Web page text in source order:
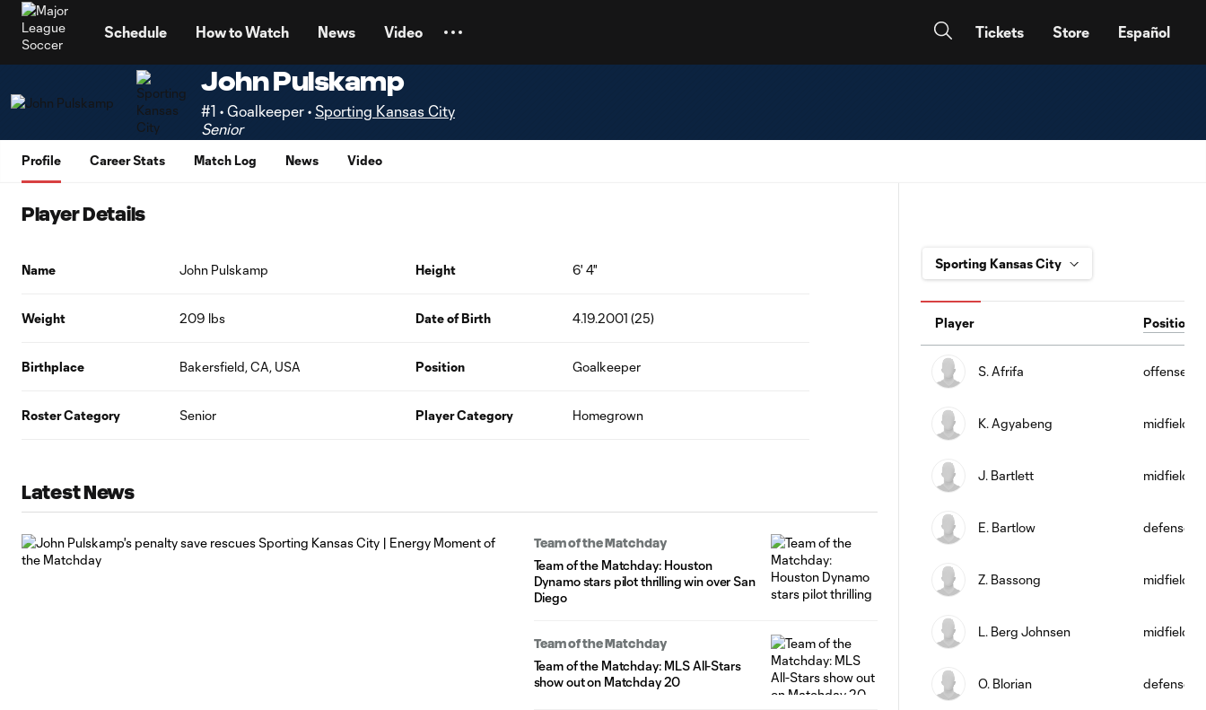
Schedule How to Watch News Video Tickets Store Español
John Pulskamp
#1 • Goalkeeper • Sporting Kansas City
Senior
Profile Career Stats Match Log News Video
Player Details
Name John Pulskamp Height 6' 4"
Weight 209 lbs Date of Birth 4.19.2001 (25)
Birthplace Bakersfield, CA, USA Position Goalkeeper
Roster Category Senior Player Category Homegrown
Latest News
Team of the Matchday
Team of the Matchday: Houston
Dynamo stars pilot thrilling win over San
Diego
Team of the Matchday
Team of the Matchday: MLS All-Stars
show out on Matchday 20
Player Position
S. Afrifa offense
K. Agyabeng midfield
J. Bartlett midfield
E. Bartlow defense
Z. Bassong midfield
L. Berg Johnsen midfield
O. Blorian defense